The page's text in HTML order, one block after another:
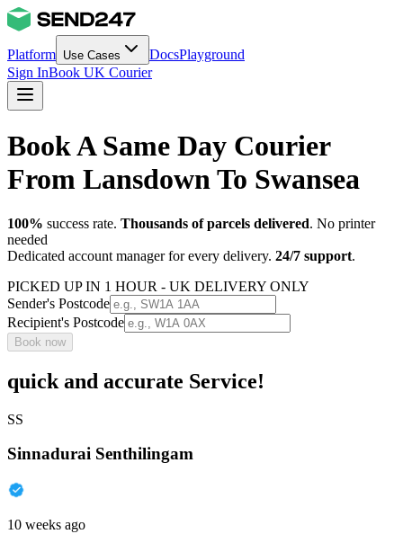
Platform Use Cases DocsPlayground
Sign InBook UK Courier
Book A Same Day Courier
From Lansdown To Swansea
100% success rate. Thousands of parcels delivered. No printer
needed
Dedicated account manager for every delivery. 24/7 support.
PICKED UP IN 1 HOUR - UK DELIVERY ONLY
Sender's Postcode
Recipient's Postcode
Book now
quick and accurate Service!
SS
Sinnadurai Senthilingam
10 weeks ago